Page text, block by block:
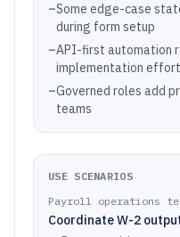
–Some edge-case
during form setup
–API-first automation
implementation
–Governed roles add
teams
USE SCENARIOS
Payroll operations
Coordinate W-2